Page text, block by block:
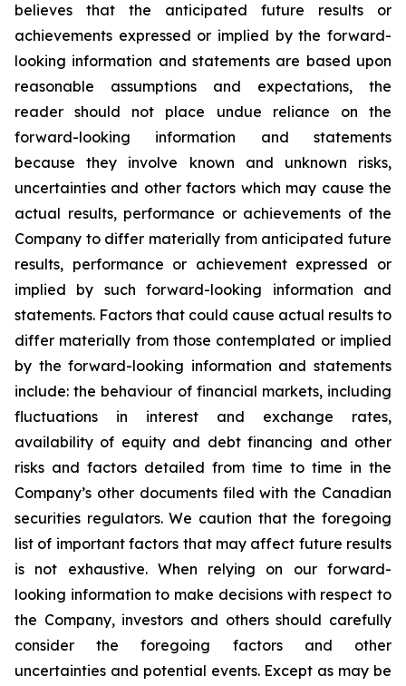
believes that the anticipated future results or
achievements expressed or implied by the forward-
looking information and statements are based upon
reasonable assumptions and expectations, the
reader should not place undue reliance on the
forward-looking information and statements
because they involve known and unknown risks,
uncertainties and other factors which may cause the
actual results, performance or achievements of the
Company to differ materially from anticipated future
results, performance or achievement expressed or
implied by such forward-looking information and
statements. Factors that could cause actual results to
differ materially from those contemplated or implied
by the forward-looking information and statements
include: the behaviour of financial markets, including
fluctuations in interest and exchange rates,
availability of equity and debt financing and other
risks and factors detailed from time to time in the
Company’s other documents filed with the Canadian
securities regulators. We caution that the foregoing
list of important factors that may affect future results
is not exhaustive. When relying on our forward-
looking information to make decisions with respect to
the Company, investors and others should carefully
consider the foregoing factors and other
uncertainties and potential events. Except as may be